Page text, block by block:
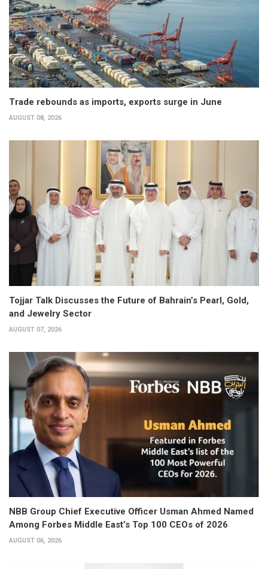
Trade rebounds as imports, exports surge in June
AUGUST 08, 2026
Tojjar Talk Discusses the Future of Bahrain’s Pearl, Gold,
and Jewelry Sector
AUGUST 07, 2026
NBB Group Chief Executive Officer Usman Ahmed Named
Among Forbes Middle East’s Top 100 CEOs of 2026
AUGUST 06, 2026